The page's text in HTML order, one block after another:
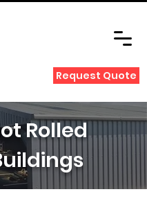
Request Quote
Rolled